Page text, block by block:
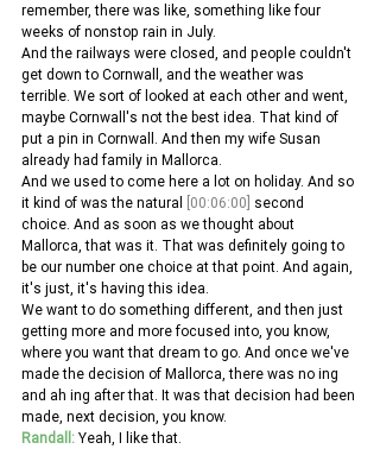
remember, there was like, something like four
weeks of nonstop rain in July.
And the railways were closed, and people couldn't
get down to Cornwall, and the weather was
terrible. We sort of looked at each other and went,
maybe Cornwall's not the best idea. That kind of
put a pin in Cornwall. And then my wife Susan
already had family in Mallorca.
And we used to come here a lot on holiday. And so
it kind of was the natural
[00:06:00] second
choice. And as soon as we thought about
Mallorca, that was it. That was definitely going to
be our number one choice at that point. And again,
it's just, it's having this idea.
We want to do something different, and then just
getting more and more focused into, you know,
where you want that dream to go. And once we've
made the decision of Mallorca, there was no ing
and ah ing after that. It was that decision had been
made, next decision, you know.
Randall: Yeah, I like that.